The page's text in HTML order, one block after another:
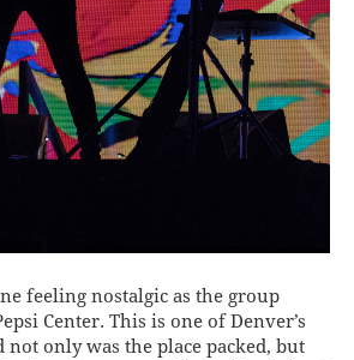
feeling nostalgic as the group
Center. This is one of Denver’s
not only was the place packed, but